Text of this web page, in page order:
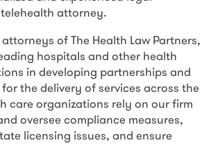
attorney.
of The Health Law Partners,
hospitals and other health
in developing partnerships and
the delivery of services across the
care organizations rely on our firm
oversee compliance measures,
licensing issues, and ensure